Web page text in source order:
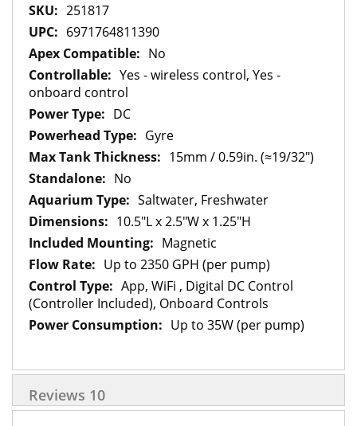
More
Information
251817
6971764811390
No
Yes - wireless control, Yes -
onboard control
DC
Gyre
15mm / 0.59in. (≈19/32")
No
Saltwater, Freshwater
10.5"L x 2.5"W x 1.25"H
Magnetic
Up to 2350 GPH (per pump)
App, WiFi , Digital DC Control
(Controller Included), Onboard Controls
Up to 35W (per pump)
Reviews 10